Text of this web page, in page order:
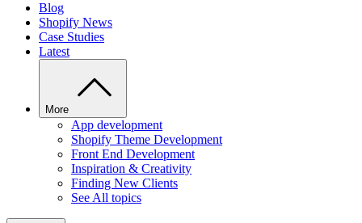
Blog
Shopify News
Case Studies
Latest
More
App development
Shopify Theme Development
Front End Development
Inspiration & Creativity
Finding New Clients
See All topics